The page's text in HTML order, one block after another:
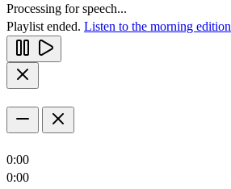
Processing for speech...
Playlist ended. Listen to the morning edition
0:00
0:00